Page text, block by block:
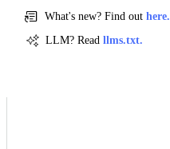
What's new? Find out here.
LLM? Read llms.txt.